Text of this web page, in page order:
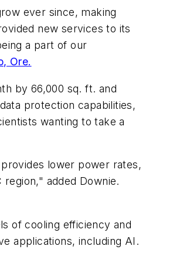
ever since, making
new services to its
a part of our
Ore.
by 66,000 sq. ft. and
protection capabilities,
wanting to take a
lower power rates,
added Downie.
of cooling efficiency and
applications, including AI.